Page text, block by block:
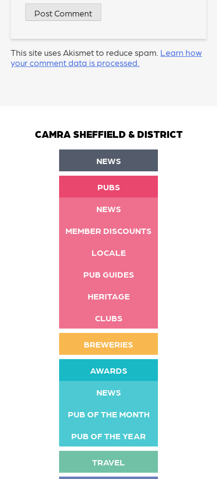
This site uses Akismet to reduce spam. Learn how
your comment data is processed.
CAMRA SHEFFIELD & DISTRICT
NEWS
PUBS
NEWS
MEMBER DISCOUNTS
LOCALE
PUB GUIDES
HERITAGE
CLUBS
BREWERIES
AWARDS
NEWS
PUB OF THE MONTH
PUB OF THE YEAR
TRAVEL